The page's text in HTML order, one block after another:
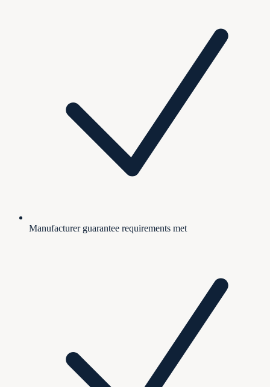
Manufacturer guarantee requirements met